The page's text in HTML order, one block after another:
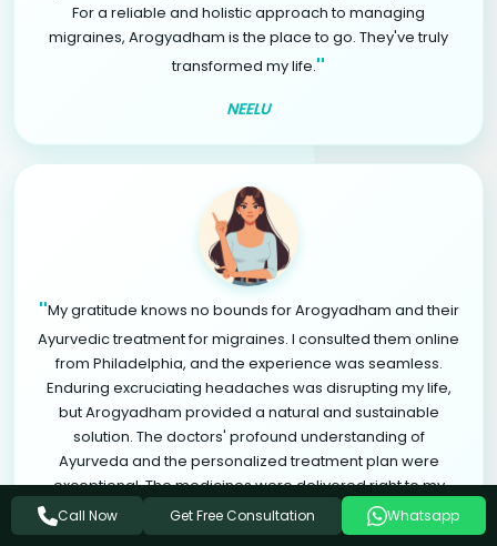
For a reliable and holistic approach to managing
migraines, Arogyadham is the place to go. They've truly
transformed my life."
NEELU
"My gratitude knows no bounds for Arogyadham and their
Ayurvedic treatment for migraines. I consulted them online
from Philadelphia, and the experience was seamless.
Enduring excruciating headaches was disrupting my life,
but Arogyadham provided a natural and sustainable
solution. The doctors' profound understanding of
Ayurveda and the personalized treatment plan were
exceptional. The medicines were delivered right to my
doorstep in Philadelphia. Through natural herbs, lifestyle
modifications, and relaxation therapies, I found significant
Call Now Get Free Consultation Whatsapp